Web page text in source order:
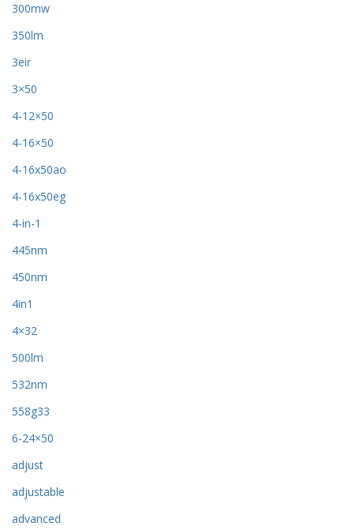
300mw
350lm
3eir
3×50
4-12×50
4-16×50
4-16x50ao
4-16x50eg
4-in-1
445nm
450nm
4in1
4×32
500lm
532nm
558g33
6-24×50
adjust
adjustable
advanced